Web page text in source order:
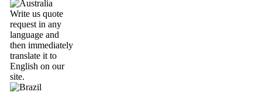
Write us quote
request in any
language and
then immediately
translate it to
English on our
site.